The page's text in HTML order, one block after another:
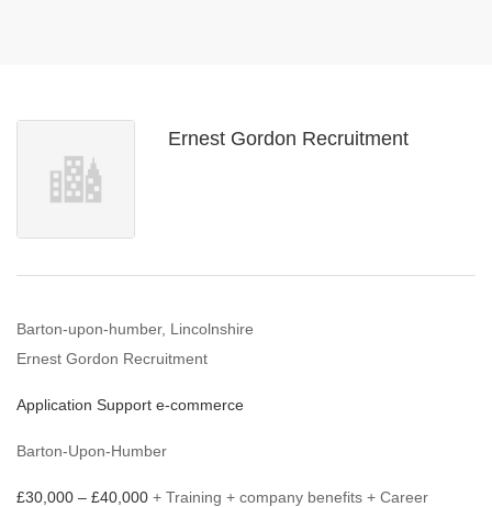
Ernest Gordon Recruitment
Barton-upon-humber, Lincolnshire
Ernest Gordon Recruitment
Application Support e-commerce
Barton-Upon-Humber
£30,000 – £40,000 + Training + company benefits + Career